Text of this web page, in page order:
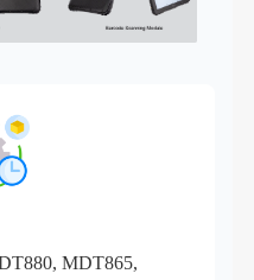
MDT865,